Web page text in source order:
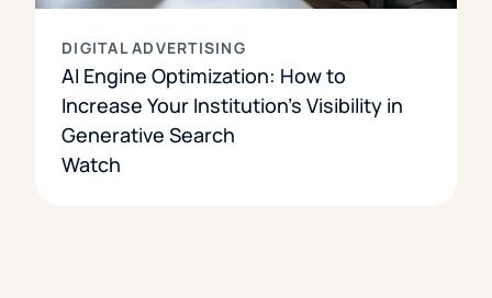
DIGITAL ADVERTISING
AI Engine Optimization: How to
Increase Your Institution’s Visibility in
Generative Search
Watch